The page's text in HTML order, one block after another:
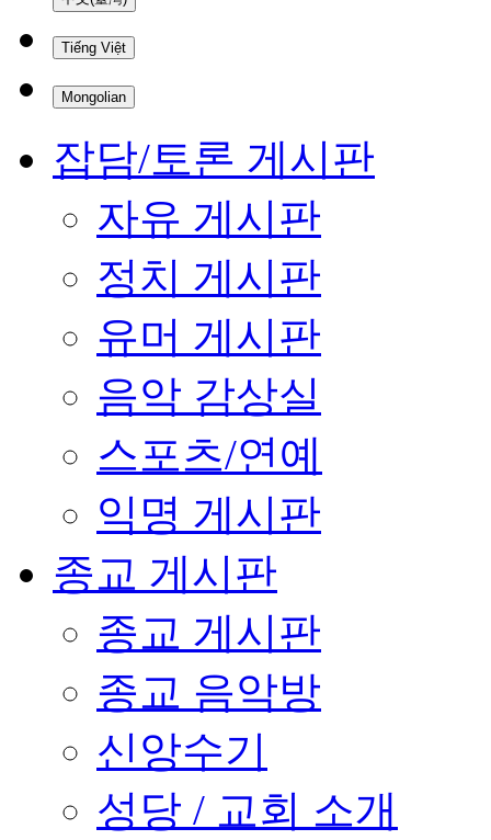
Tiếng Việt
Mongolian
잡담/토론 게시판
자유 게시판
정치 게시판
유머 게시판
음악 감상실
스포츠/연예
익명 게시판
종교 게시판
종교 게시판
종교 음악방
신앙수기
성당 / 교회 소개